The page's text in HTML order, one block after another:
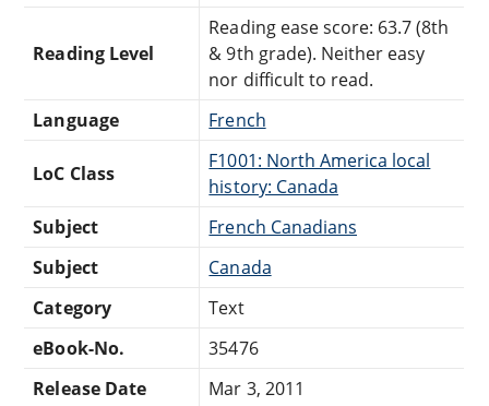
Reading Level
Reading ease score: 63.7 (8th
& 9th grade). Neither easy
nor difficult to read.
Language
French
LoC Class
F1001: North America local
history: Canada
Subject
French Canadians
Subject
Canada
Category
Text
eBook-No.
35476
Release Date
Mar 3, 2011